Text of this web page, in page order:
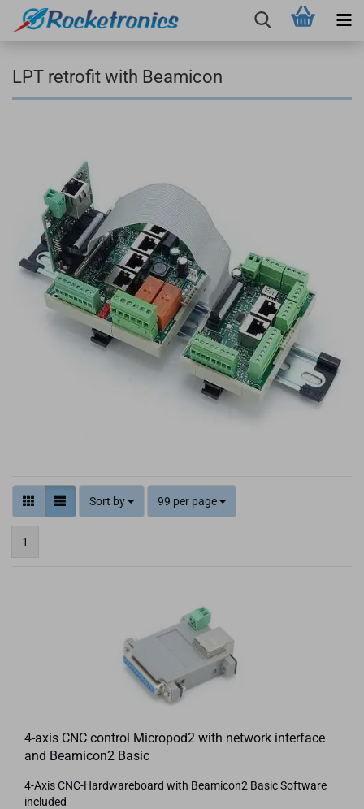
LPT retrofit with Beamicon
Sort by 99 per page
1
4-axis CNC control Micropod2 with network interface
and Beamicon2 Basic
4-Axis CNC-Hardwareboard with Beamicon2 Basic Software
included